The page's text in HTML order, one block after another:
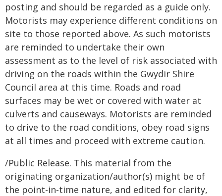
posting and should be regarded as a guide only.
Motorists may experience different conditions on
site to those reported above. As such motorists
are reminded to undertake their own
assessment as to the level of risk associated with
driving on the roads within the Gwydir Shire
Council area at this time. Roads and road
surfaces may be wet or covered with water at
culverts and causeways. Motorists are reminded
to drive to the road conditions, obey road signs
at all times and proceed with extreme caution.
/Public Release. This material from the
originating organization/author(s) might be of
the point-in-time nature, and edited for clarity,